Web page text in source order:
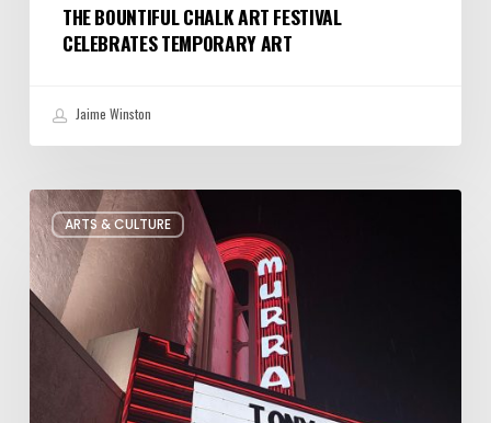
THE BOUNTIFUL CHALK ART FESTIVAL
CELEBRATES TEMPORARY ART
Jaime Winston
ARTS & CULTURE
Salt
Lake
City’s
Improv
Scene